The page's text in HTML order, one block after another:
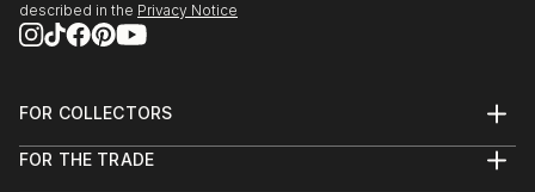
described in the Privacy Notice
FOR COLLECTORS
Help Center
FOR THE TRADE